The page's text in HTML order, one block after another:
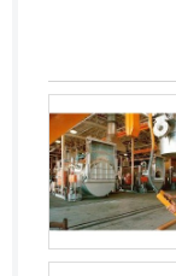
Korea, South
Kosovo
Kuwait
Kyrgyzstan
Laos